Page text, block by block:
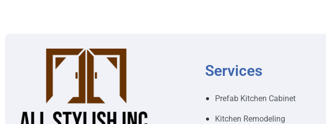
Services
Prefab Kitchen Cabinet
Kitchen Remodeling